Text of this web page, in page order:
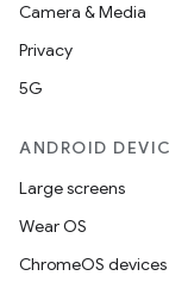
Camera & Media
Privacy
5G
ANDROID
Large screens
Wear OS
ChromeOS devices